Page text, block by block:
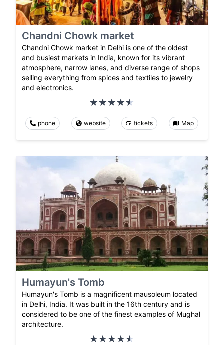
Chandni Chowk market
Chandni Chowk market in Delhi is one of the oldest
and busiest markets in India, known for its vibrant
atmosphere, narrow lanes, and diverse range of shops
selling everything from spices and textiles to jewelry
and electronics.
phone website tickets Map
Humayun's Tomb
Humayun's Tomb is a magnificent mausoleum located
in Delhi, India. It was built in the 16th century and is
considered to be one of the finest examples of Mughal
architecture.